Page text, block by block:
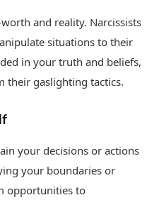
and reality. Narcissists
situations to their
in your truth and beliefs,
their gaslighting tactics.
your decisions or actions
your boundaries or
opportunities to